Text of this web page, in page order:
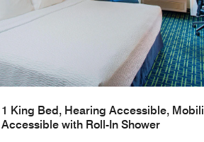
1 King Bed, Hearing Accessible,
Accessible with Roll-In Shower